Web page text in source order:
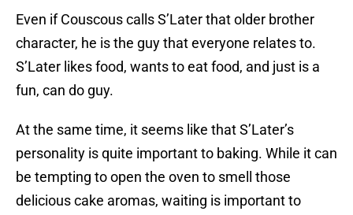
Even if Couscous calls S’Later that older brother
character, he is the guy that everyone relates to.
S’Later likes food, wants to eat food, and just is a
fun, can do guy.
At the same time, it seems like that S’Later’s
personality is quite important to baking. While it can
be tempting to open the oven to smell those
delicious cake aromas, waiting is important to